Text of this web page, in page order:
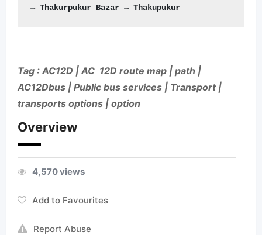
→ Thakurpukur Bazar → Thakupukur
Tag : AC12D | AC 12D route map | path |
AC12Dbus | Public bus services | Transport |
transports options | option
Overview
4,570 views
Add to Favourites
Report Abuse